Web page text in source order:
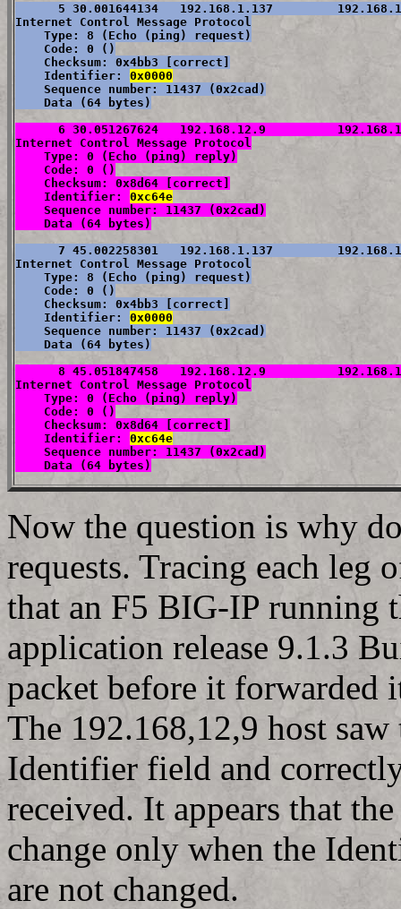
5 30.001644134   192.168.1.137
Internet Control Message Protocol
    Type: 8 (Echo (ping) request)
    Code: 0 ()
    Checksum: 0x4bb3 [correct]
    Identifier:
0x0000
    Sequence number: 11437 (0x2cad)
    Data (64 bytes)
6 30.051267624   192.168.12.9
Internet Control Message Protocol
    Type: 0 (Echo (ping) reply)
    Code: 0 ()
    Checksum: 0x8d64 [correct]
    Identifier:
0xc64e
    Sequence number: 11437 (0x2cad)
    Data (64 bytes)
7 45.002258301   192.168.1.137
Internet Control Message Protocol
    Type: 8 (Echo (ping) request)
    Code: 0 ()
    Checksum: 0x4bb3 [correct]
    Identifier:
0x0000
    Sequence number: 11437 (0x2cad)
    Data (64 bytes)
8 45.051847458   192.168.12.9
Internet Control Message Protocol
    Type: 0 (Echo (ping) reply)
    Code: 0 ()
    Checksum: 0x8d64 [correct]
    Identifier:
0xc64e
    Sequence number: 11437 (0x2cad)
    Data (64 bytes)
Now the question is why
requests. Tracing each leg
that an F5 BIG-IP running
application release 9.1.3
packet before it forwarded
The 192.168,12,9 host
Identifier field and
received. It appears that
change only when the
are not changed.